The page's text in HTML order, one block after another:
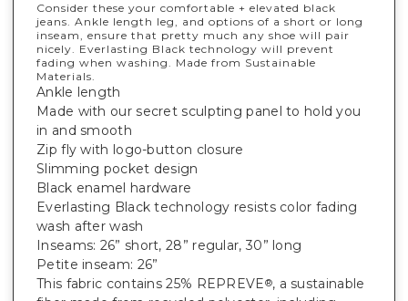
Consider these your comfortable + elevated black
jeans. Ankle length leg, and options of a short or long
inseam, ensure that pretty much any shoe will pair
nicely. Everlasting Black technology will prevent
fading when washing. Made from Sustainable
Materials.
Ankle length
Made with our secret sculpting panel to hold you
in and smooth
Zip fly with logo-button closure
Slimming pocket design
Black enamel hardware
Everlasting Black technology resists color fading
wash after wash
Inseams: 26” short, 28” regular, 30” long
Petite inseam: 26”
This fabric contains 25% REPREVE®, a sustainable